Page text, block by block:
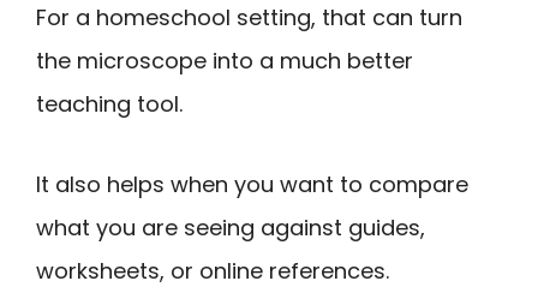
For a homeschool setting, that can turn
the microscope into a much better
teaching tool.
It also helps when you want to compare
what you are seeing against guides,
worksheets, or online references.